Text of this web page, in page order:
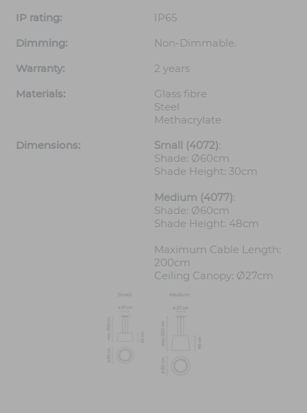
IP rating:
IP65
Dimming:
Non-Dimmable.
Warranty:
2 years
Materials:
Glass fibre
Steel
Methacrylate
Dimensions:
Small (4072):
Shade: Ø60cm
Shade Height: 30cm
Medium (4077):
Shade: Ø60cm
Shade Height: 48cm
Maximum Cable Length:
200cm
Ceiling Canopy: Ø27cm